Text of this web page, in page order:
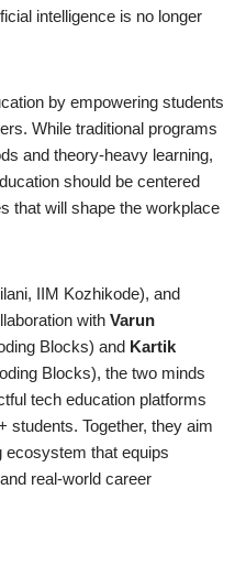
intelligence is no longer
by empowering students
While traditional programs
and theory-heavy learning,
should be centered
that will shape the workplace
IIM Kozhikode), and
with Varun
Blocks) and Kartik
Blocks), the two minds
tech education platforms
students. Together, they aim
ecosystem that equips
real-world career